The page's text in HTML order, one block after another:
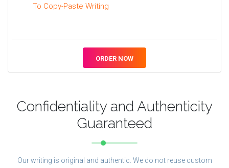
To Copy-Paste Writing
ORDER NOW
Confidentiality and Authenticity
Guaranteed
Our writing is original and authentic. We do not reuse custom